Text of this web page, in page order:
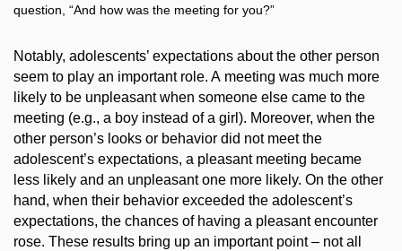
question, “And how was the meeting for you?”
Notably, adolescents’ expectations about the other person
seem to play an important role. A meeting was much more
likely to be unpleasant when someone else came to the
meeting (e.g., a boy instead of a girl). Moreover, when the
other person’s looks or behavior did not meet the
adolescent’s expectations, a pleasant meeting became
less likely and an unpleasant one more likely. On the other
hand, when their behavior exceeded the adolescent’s
expectations, the chances of having a pleasant encounter
rose. These results bring up an important point – not all